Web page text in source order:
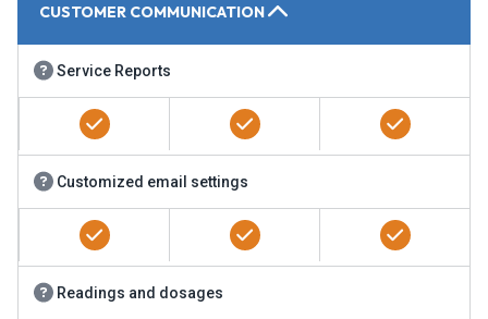
CUSTOMER COMMUNICATION
Service Reports
Customized email settings
Readings and dosages